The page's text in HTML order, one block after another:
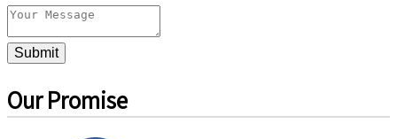
Submit
Our Promise